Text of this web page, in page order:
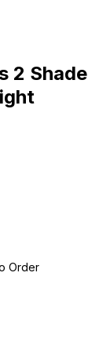
2 Shade
Order